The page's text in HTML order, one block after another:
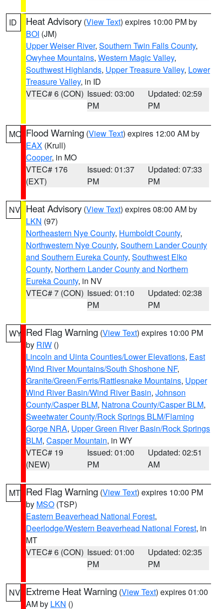
ID Heat Advisory (View Text) expires 10:00 PM by
BOI (JM)
Upper Weiser River, Southern Twin Falls County,
Owyhee Mountains, Western Magic Valley,
Southwest Highlands, Upper Treasure Valley, Lower
Treasure Valley, in ID
VTEC# 6 (CON) Issued: 03:00
PM
Updated: 02:59
PM
MO Flood Warning (View Text) expires 12:00 AM by
EAX (Krull)
Cooper, in MO
VTEC# 176
(EXT)
Issued: 01:37
PM
Updated: 07:33
PM
NV Heat Advisory (View Text) expires 08:00 AM by
LKN (97)
Northeastern Nye County, Humboldt County,
Northwestern Nye County, Southern Lander County
and Southern Eureka County, Southwest Elko
County, Northern Lander County and Northern
Eureka County, in NV
VTEC# 7 (CON) Issued: 01:10
PM
Updated: 02:38
PM
WY Red Flag Warning (View Text) expires 10:00 PM
by RIW ()
Lincoln and Uinta Counties/Lower Elevations, East
Wind River Mountains/South Shoshone NF,
Granite/Green/Ferris/Rattlesnake Mountains, Upper
Wind River Basin/Wind River Basin, Johnson
County/Casper BLM, Natrona County/Casper BLM,
Sweetwater County/Rock Springs BLM/Flaming
Gorge NRA, Upper Green River Basin/Rock Springs
BLM, Casper Mountain, in WY
VTEC# 19
(NEW)
Issued: 01:00
PM
Updated: 02:51
AM
MT Red Flag Warning (View Text) expires 10:00 PM
by MSO (TSP)
Eastern Beaverhead National Forest,
Deerlodge/Western Beaverhead National Forest, in
MT
VTEC# 6 (CON) Issued: 01:00
PM
Updated: 02:35
PM
NV Extreme Heat Warning (View Text) expires 01:00
AM by LKN ()